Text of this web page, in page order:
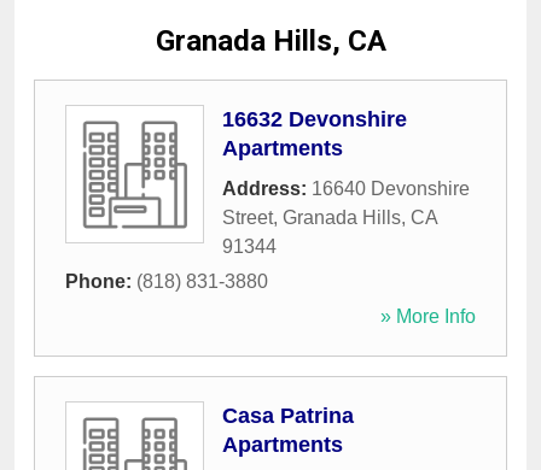
Granada Hills, CA
16632 Devonshire
Apartments
Address: 16640 Devonshire
Street, Granada Hills, CA
91344
Phone: (818) 831-3880
» More Info
Casa Patrina
Apartments